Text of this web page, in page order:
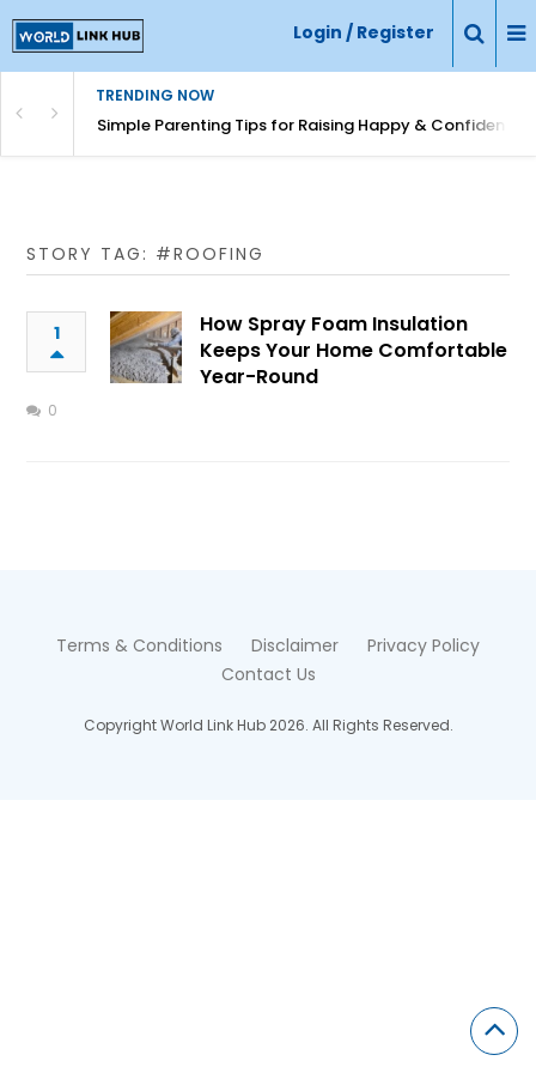
Login / Register
TRENDING NOW
Simple Parenting Tips for Raising Happy & Confident
STORY TAG: #ROOFING
1
How Spray Foam Insulation
Keeps Your Home Comfortable
Year-Round
0
Terms & Conditions Disclaimer
Privacy Policy
Contact Us
Copyright World Link Hub 2026. All Rights Reserved.